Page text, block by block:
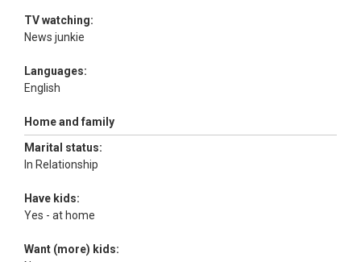
TV watching:
News junkie
Languages:
English
Home and family
Marital status:
In Relationship
Have kids:
Yes - at home
Want (more) kids: